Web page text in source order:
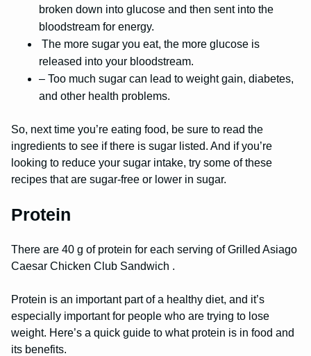
broken down into glucose and then sent into the
bloodstream for energy.
The more sugar you eat, the more glucose is
released into your bloodstream.
– Too much sugar can lead to weight gain, diabetes,
and other health problems.
So, next time you’re eating food, be sure to read the
ingredients to see if there is sugar listed. And if you’re
looking to reduce your sugar intake, try some of these
recipes that are sugar-free or lower in sugar.
Protein
There are 40 g of protein for each serving of Grilled Asiago
Caesar Chicken Club Sandwich .
Protein is an important part of a healthy diet, and it’s
especially important for people who are trying to lose
weight. Here’s a quick guide to what protein is in food and
its benefits.